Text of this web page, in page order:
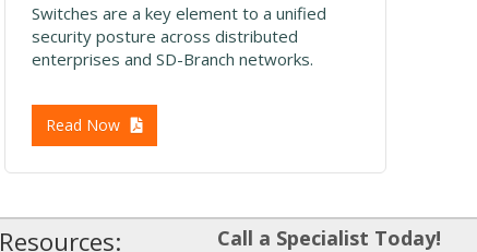
Switches are a key element to a unified
security posture across distributed
enterprises and SD-Branch networks.
Read Now
Resources:
Call a Specialist Today!